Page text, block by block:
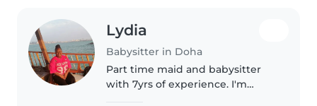
Lydia
Babysitter in Doha
Part time maid and babysitter
with 7yrs of experience. I'm